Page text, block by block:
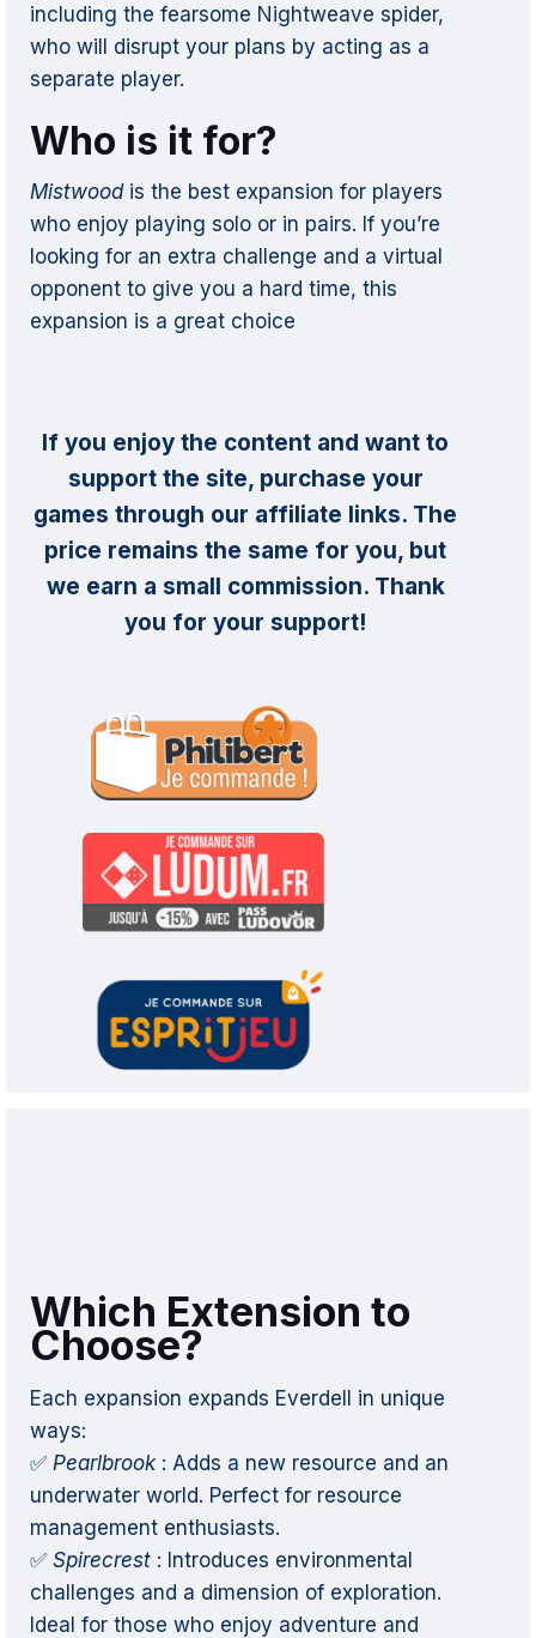
including the fearsome Nightweave spider,
who will disrupt your plans by acting as a
separate player.
Who is it for?
Mistwoodis the best expansion for players
who enjoy playing solo or in pairs. If you’re
looking for an extra challenge and a virtual
opponent to give you a hard time, this
expansion is a great choice
If you enjoy the content and want to
support the site, purchase your
games through our affiliate links. The
price remains the same for you, but
we earn a small commission. Thank
you for your support!
Which Extension to
Choose?
Each expansion expands Everdell in unique
ways:
✅ Pearlbrook: Adds a new resource and an
underwater world. Perfect for resource
management enthusiasts.
✅ Spirecrest : Introduces environmental
challenges and a dimension of exploration.
Ideal for those who enjoy adventure and